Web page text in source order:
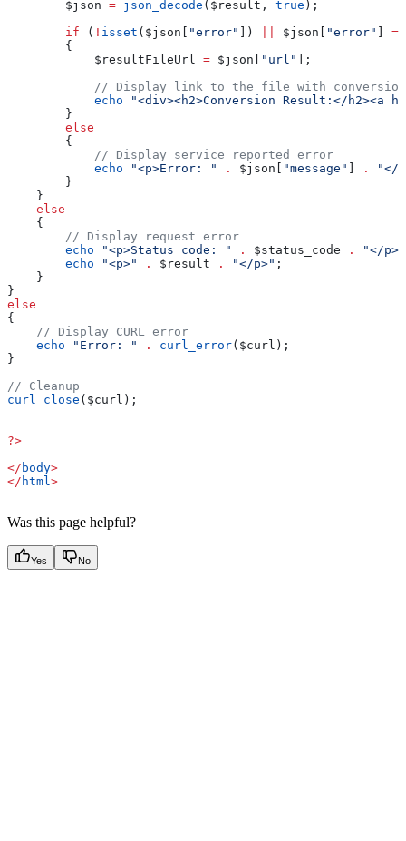
        $json
= json_decode ( $result , true );
        if
( ! isset ( $json "error" ]) $json "error"
==
        {
            $resultFileUrl
= $json "url"
];
// Display link to the file with
            echo
"<div><h2>Conversion Result:</h2><a
        }
        else
        {
            // Display service reported error
            echo
"<p>Error: " . $json "message" .
"</
        }
    }
    else
    {
        // Display request error
        echo
"<p>Status code: " . $status_code .
"</p>"
        echo
"<p>" . $result . "</p>" ;
    }
}
else
{
    // Display CURL error
    echo
"Error: " . curl_error( $curl );
}
// Cleanup
curl_close ( $curl );
?>
</ body>
</ html>
Was this page helpful?
Yes No